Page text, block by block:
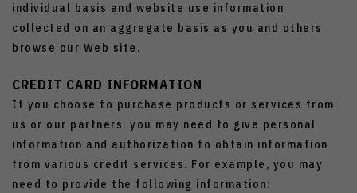
individual basis and website use information
collected on an aggregate basis as you and others
browse our Web site.
CREDIT CARD INFORMATION
If you choose to purchase products or services from
us or our partners, you may need to give personal
information and authorization to obtain information
from various credit services. For example, you may
need to provide the following information: